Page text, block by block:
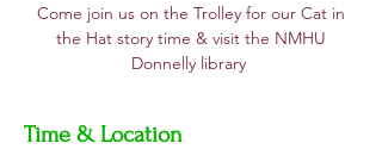
Come join us on the Trolley for our Cat in
the Hat story time & visit the NMHU
Donnelly library
Time & Location